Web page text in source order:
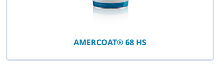
AMERCOAT® 68 HS